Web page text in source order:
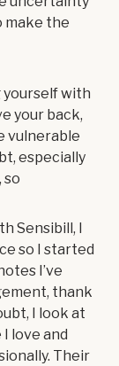
make the
yourself with
your back,
vulnerable
especially
so
Sensibill, I
so I started
I’ve
thank
I look at
love and
Their